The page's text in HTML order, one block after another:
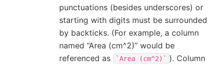
punctuations (besides underscores) or
starting with digits must be surrounded
by backticks. (For example, a column
named “Area (cm^2)” would be
referenced as
`Area (cm^2)` ). Column